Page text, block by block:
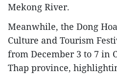
Mekong River.
Meanwhile, the Dong
Culture and Tourism
from December 3 to 7 in
Thap province,